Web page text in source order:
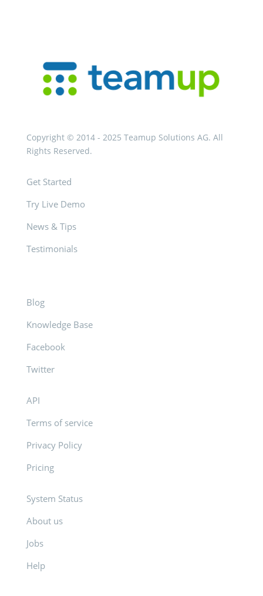
Copyright © 2014 - 2025 Teamup Solutions AG. All
Rights Reserved.
Get Started
Try Live Demo
News & Tips
Testimonials
Blog
Knowledge Base
Facebook
Twitter
API
Terms of service
Privacy Policy
Pricing
System Status
About us
Jobs
Help